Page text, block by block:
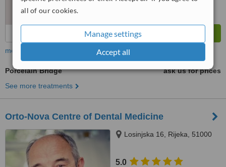
all of our cookies.
Manage settings
Accept all
more
Porcelain Bridge
ask us for prices
See more treatments
Orto-Nova Centre of Dental Medicine
Losinjska 16, Rijeka, 51000
5.0